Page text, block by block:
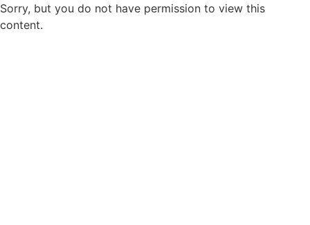
Sorry, but you do not have permission to view this
content.